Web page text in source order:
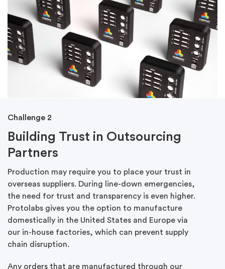
Challenge 2
Building Trust in Outsourcing
Partners
Production may require you to place your trust in
overseas suppliers. During line-down emergencies,
the need for trust and transparency is even higher.
Protolabs gives you the option to manufacture
domestically in the United States and Europe via
our in-house factories, which can prevent supply
chain disruption.
Any orders that are manufactured through our